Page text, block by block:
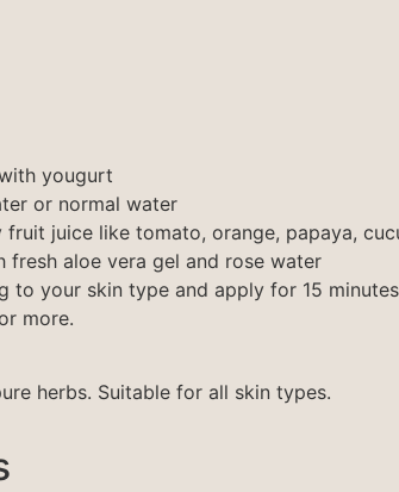
yougurt
or normal water
fruit juice like tomato, orange, papaya,
fresh aloe vera gel and rose water
to your skin type and apply for 15
more.
herbs. Suitable for all skin types.